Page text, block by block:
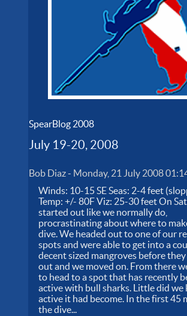
SpearBlog 2008
July 19-20, 2008
Bob Diaz- Monday, 21 July 2008
Winds: 10-15 SE Seas: 2-4 feet
Temp: +/- 80F Viz: 25-30 feet On
started out like we normally do,
procrastinating about where to
dive. We headed out to one of our
spots and were able to get into a
decent sized mangroves before
out and we moved on. From there
to head to a spot that has recently
active with bull sharks. Little did we
active it had become. In the first 45
the dive...